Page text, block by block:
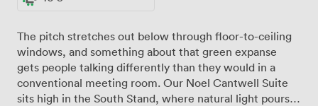
The pitch stretches out below through floor-to-ceiling
windows, and something about that green expanse
gets people talking differently than they would in a
conventional meeting room. Our Noel Cantwell Suite
sits high in the South Stand, where natural light pours